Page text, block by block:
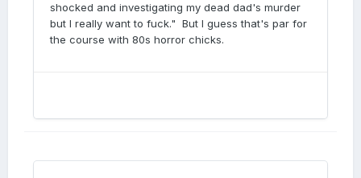
shocked and investigating my dead dad's murder
but I really want to fuck." But I guess that's par for
the course with 80s horror chicks.